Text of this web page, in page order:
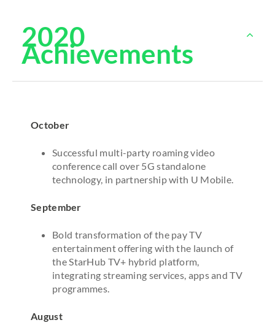
2020
Achievements
October
Successful multi-party roaming video
conference call over 5G standalone
technology, in partnership with U Mobile.
September
Bold transformation of the pay TV
entertainment offering with the launch of
the StarHub TV+ hybrid platform,
integrating streaming services, apps and TV
programmes.
August